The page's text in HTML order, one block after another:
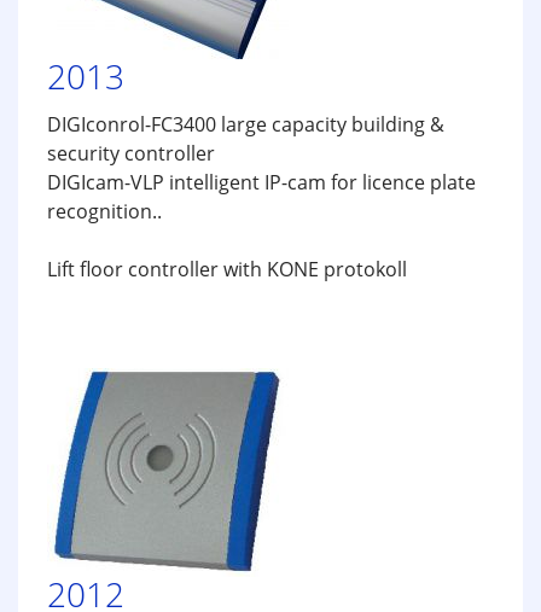
2013
DIGIconrol-FC3400 large capacity building &
security controller
DIGIcam-VLP intelligent IP-cam for licence plate
recognition..
Lift floor controller with KONE protokoll
2012